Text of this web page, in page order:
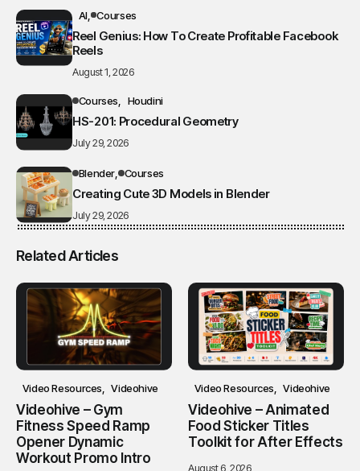
AI Courses
Reel Genius: How To Create Profitable Facebook
Reels
August 1, 2026
Courses Houdini
HS-201: Procedural Geometry
July 29, 2026
Blender Courses
Creating Cute 3D Models in Blender
July 29, 2026
Related Articles
Video Resources Videohive
Videohive – Gym
Fitness Speed Ramp
Opener Dynamic
Workout Promo Intro
Video Resources Videohive
Videohive – Animated
Food Sticker Titles
Toolkit for After Effects
August 6, 2026